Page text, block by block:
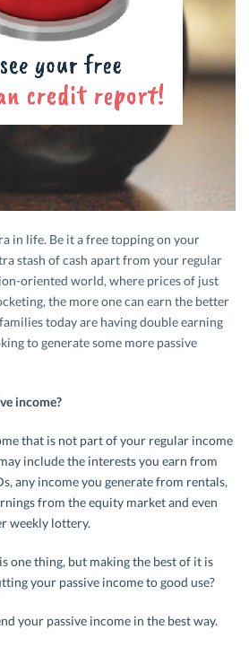
in life. Be it a free topping on your
stash of cash apart from your regular
oriented world, where prices of just
the more one can earn the better
today are having double earning
to generate some more passive
income?
that is not part of your regular income
include the interests you earn from
any income you generate from rentals,
from the equity market and even
weekly lottery.
one thing, but making the best of it is
your passive income to good use?
your passive income in the best way.